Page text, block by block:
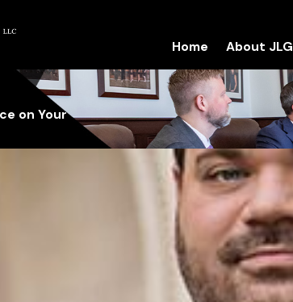
Home About JLG
on Your